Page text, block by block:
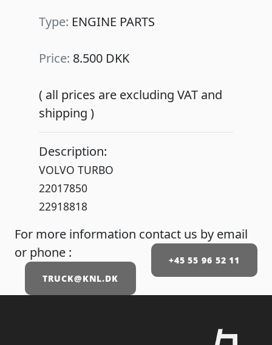
Type: ENGINE PARTS
Price: 8.500 DKK
( all prices are excluding VAT and
shipping )
Description:
VOLVO TURBO
22017850
22918818
For more information contact us by email
or phone :
+45 55 96 52 11
TRUCK@KNL.DK